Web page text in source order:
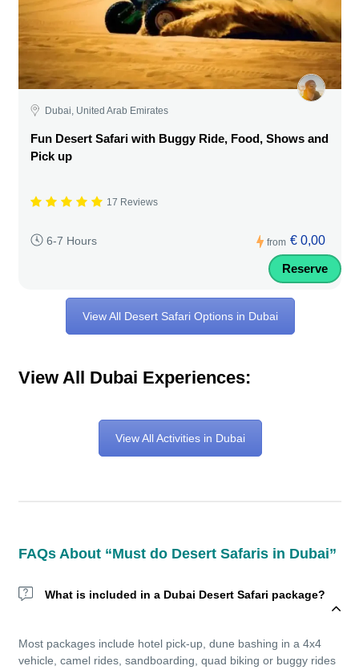
Dubai, United Arab Emirates
Fun Desert Safari with Buggy Ride, Food, Shows and
Pick up
17 Reviews
6-7 Hours from € 0,00
Reserve
View All Desert Safari Options in Dubai
View All Dubai Experiences:
View All Activities in Dubai
FAQs About “Must do Desert Safaris in Dubai”
What is included in a Dubai Desert Safari package?
Most packages include hotel pick-up, dune bashing in a 4x4
vehicle, camel rides, sandboarding, quad biking or buggy rides